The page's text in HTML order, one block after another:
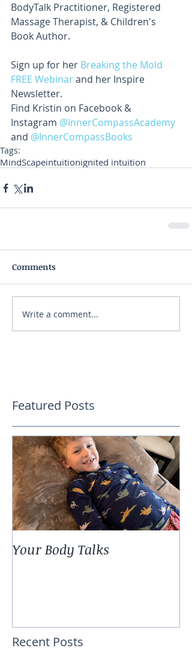
BodyTalk Practitioner, Registered
Massage Therapist, & Children's
Book Author.
Sign up for her Breaking the Mold
FREE Webinar and her Inspire
Newsletter.
Find Kristin on Facebook &
Instagram @InnerCompassAcademy
and @InnerCompassBooks
Tags:
MindScapeintuitionignited intuition
Comments
Write a comment...
Featured Posts
Your Body Talks
Recent Posts